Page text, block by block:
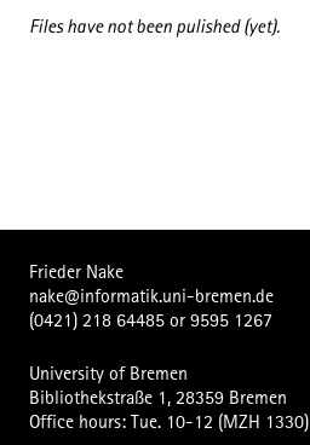
Files have not been pulished (yet).
Frieder Nake
nake@informatik.uni-bremen.de
(0421) 218 64485 or 9595 1267
University of Bremen
Bibliothekstraße 1, 28359 Bremen
Office hours: Tue. 10-12 (MZH 1330)